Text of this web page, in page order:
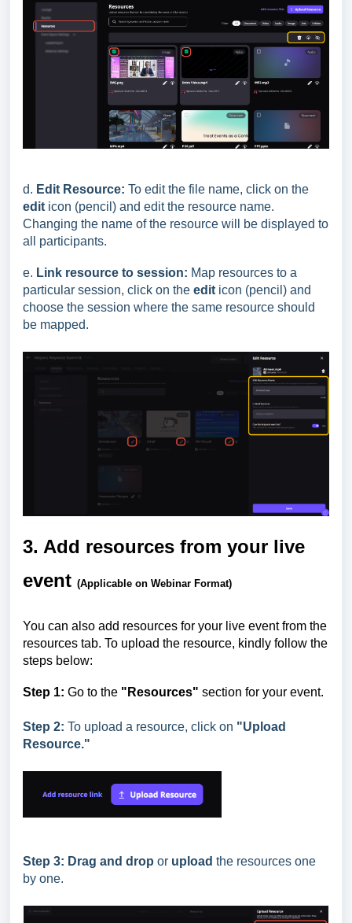
d. Edit Resource: To edit the file name, click on the
edit icon (pencil) and edit the resource name.
Changing the name of the resource will be displayed to
all participants.
e. Link resource to session: Map resources to a
particular session, click on the edit icon (pencil) and
choose the session where the same resource should
be mapped.
3. Add resources from your live
event (Applicable on Webinar Format)
You can also add resources for your live event from the
resources tab. To upload the resource, kindly follow the
steps below:
Step 1: Go to the "Resources" section for your event.
Step 2: To upload a resource, click on "Upload
Resource."
Step 3: Drag and drop or upload the resources one
by one.